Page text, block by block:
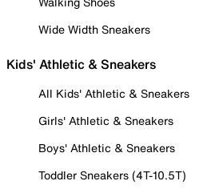
Wide Width Sneakers
Kids' Athletic & Sneakers
All Kids' Athletic & Sneakers
Girls' Athletic & Sneakers
Boys' Athletic & Sneakers
Toddler Sneakers (4T-10.5T)